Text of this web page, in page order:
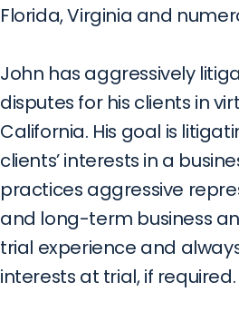
Florida, Virginia and
John has aggressively
disputes for his clients in
California. His goal is
clients’ interests in a
practices aggressive
and long-term business
trial experience and
interests at trial, if required.